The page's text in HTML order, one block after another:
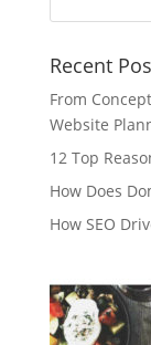
Recent
From
Website
12 Top
How Does
How SEO